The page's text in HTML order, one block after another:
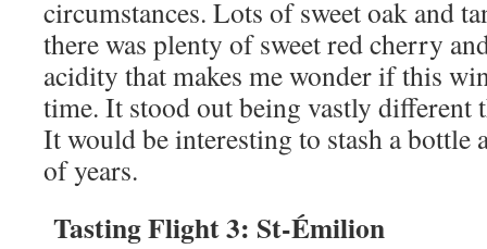
circumstances. Lots of sweet oak and
there was plenty of sweet red cherry
acidity that makes me wonder if this
time. It stood out being vastly different
It would be interesting to stash a bottle
of years.
Tasting Flight 3: St-Émilion